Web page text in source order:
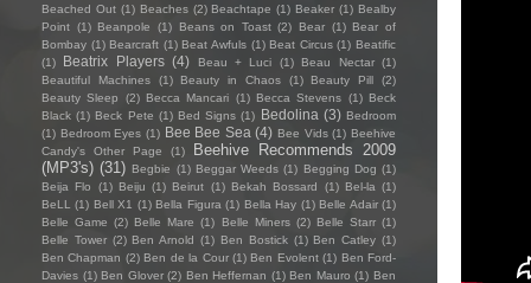
Beached Out (1) Beaches (2) Beachtape (1) Beaker (1) Bealby
Point (1) Beanpole (1) Beans on Toast (2) Bear (1) Bear of
Bombay (1) Bearcraft (1) Beat Awfuls (1) Beat Circus (1) Beatific
(1)
Beatrix Players (4) Beau + Luci (1) Beau Nectar (1)
Beautiful Machines
(1) Beauty in Chaos (1) Beauty Pill
(2)
Beauty Sleep
(2) Becca Mancari (1) Becca Stevens (1) Beck
Black (1) Beck Pete (1) Bed Signs (1) Bedolina (3) Bedroom
(1) Bedroom Eyes (1) Bee Bee Sea (4) Bee Vids (1) Beehive
Candy's Other Page
(1)
Beehive Recommends 2009
(MP3's) (31) Begbie (1) Beggar Weeds (1) Begging Dog (1)
Beija Flo
(1) Beiju (1) Beirut (1) Bekah Bossard (1) Bel-la (1)
BeLL
(1) Bell X1 (1) Bella Figura (1) Bella Hay (1) Belle Adair (1)
Belle Game (2) Belle Mare (1) Belle Miners (2) Belle Starr (1)
Belle Tower (2) Ben Arnold (1) Ben Bostick (1) Ben Catley (1)
Ben Chapman (2) Ben de la Cour (1) Ben Evolent (1) Ben Ford-
Davies (1) Ben Glover (2) Ben Heffernan (1) Ben Mauro (1) Ben